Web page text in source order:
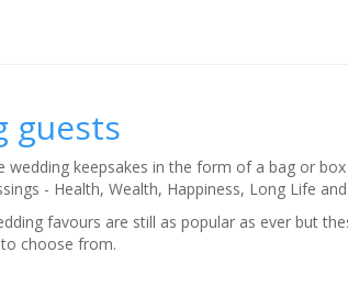
guests
wedding keepsakes in the form of a bag or
- Health, Wealth, Happiness, Long Life
favours are still as popular as ever but
choose from.